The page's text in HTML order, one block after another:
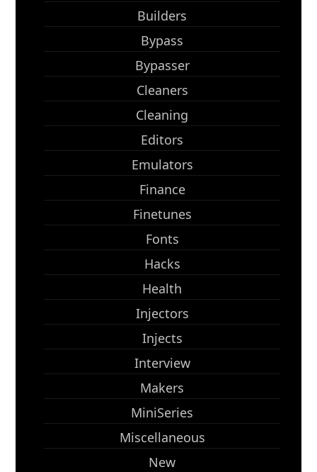
Builders
Bypass
Bypasser
Cleaners
Cleaning
Editors
Emulators
Finance
Finetunes
Fonts
Hacks
Health
Injectors
Injects
Interview
Makers
MiniSeries
Miscellaneous
New